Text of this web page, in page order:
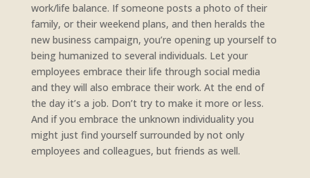
work/life balance. If someone posts a photo of their
family, or their weekend plans, and then heralds the
new business campaign, you’re opening up yourself to
being humanized to several individuals. Let your
employees embrace their life through social media
and they will also embrace their work. At the end of
the day it’s a job. Don’t try to make it more or less.
And if you embrace the unknown individuality you
might just find yourself surrounded by not only
employees and colleagues, but friends as well.